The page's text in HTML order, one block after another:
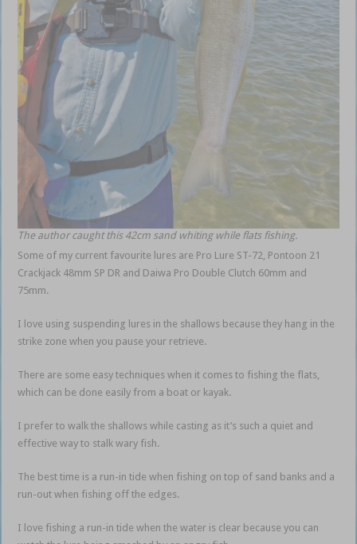
The author caught this 42cm sand whiting while flats fishing.
Some of my current favourite lures are Pro Lure ST-72, Pontoon 21
Crackjack 48mm SP DR and Daiwa Pro Double Clutch 60mm and
75mm.
I love using suspending lures in the shallows because they hang in the
strike zone when you pause your retrieve.
There are some easy techniques when it comes to fishing the flats,
which can be done easily from a boat or kayak.
I prefer to walk the shallows while casting as it’s such a quiet and
effective way to stalk wary fish.
The best time is a run-in tide when fishing on top of sand banks and a
run-out when fishing off the edges.
I love fishing a run-in tide when the water is clear because you can